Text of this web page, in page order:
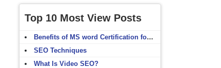
Top 10 Most View Posts
Benefits of MS word Certification for non-IT people
SEO Techniques
What Is Video SEO?